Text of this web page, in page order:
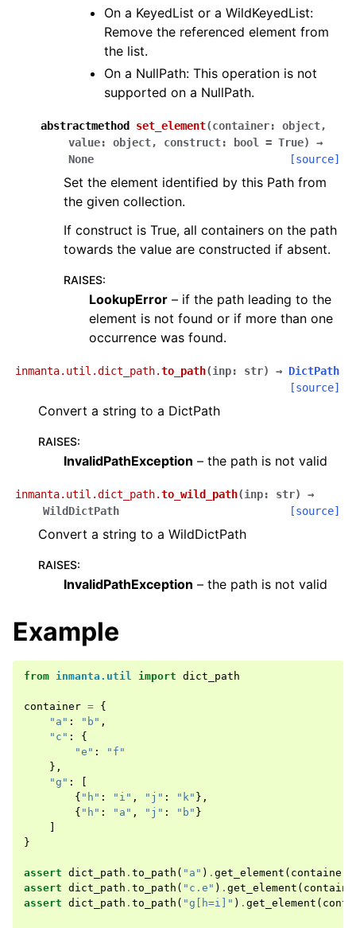
On a KeyedList or a WildKeyedList:
Remove the referenced element from
the list.
On a NullPath: This operation is not
supported on a NullPath.
abstractmethod set_element(container: object,
value: object, construct: bool = True)
→
None
[source]
Set the element identified by this Path from
the given collection.
If construct is True, all containers on the path
towards the value are constructed if absent.
RAISES:
LookupError – if the path leading to the
element is not found or if more than one
occurrence was found.
inmanta.util.dict_path.to_path(inp: str) → DictPath
[source]
Convert a string to a DictPath
RAISES:
InvalidPathException – the path is not valid
inmanta.util.dict_path.to_wild_path(inp: str)
→
WildDictPath
[source]
Convert a string to a WildDictPath
RAISES:
InvalidPathException – the path is not valid
Example
from inmanta.util import dict_path
container = {
"a" : "b" ,
"c" :
{
"e" :
"f"
},
"g" :
{ "h" : "i" , "j" : "k" },
{ "h" : "a" , "j" : "b" }
}
assert dict_path . to_path ( "a" ) . get_element ( container
assert dict_path . to_path ( "c.e" ) . get_element (
assert dict_path . to_path ( "g[h=i]" ) . get_element (